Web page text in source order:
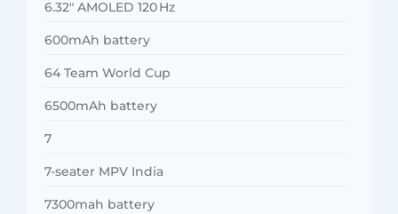
6.32″ AMOLED 120 Hz
600mAh battery
64 Team World Cup
6500mAh battery
7
7-seater MPV India
7300mah battery